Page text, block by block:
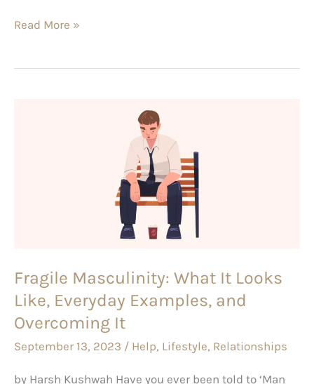
Read More »
Fragile Masculinity: What It Looks
Like, Everyday Examples, and
Overcoming It
September 13, 2023 / Help, Lifestyle, Relationships
by Harsh Kushwah Have you ever been told to ‘Man
and
Overcoming
It